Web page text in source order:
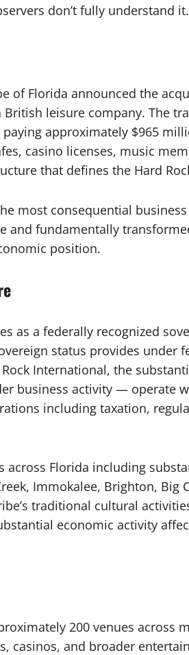
don’t fully understand it.
of Florida announced the
leisure company. The
approximately $965
casino licenses, music
that defines the Hard
most consequential
and fundamentally
position.
as a federally recognized
status provides under
International, the
business activity — operate
including taxation,
across Florida including
Immokalee, Brighton, Big
traditional cultural
economic activity
200 venues across
casinos, and broader